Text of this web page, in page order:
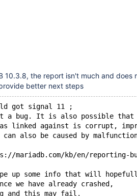
-
10.3.8, the report isn't much and does
better next steps
got signal 11 ;
a bug. It is also possible
linked against is corrupt,
also be caused by
mariadb.com/kb/en/reporting-
up some info that will
we have already crashed,
and this may fail.